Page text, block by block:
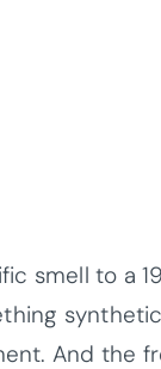
smell to a
And the